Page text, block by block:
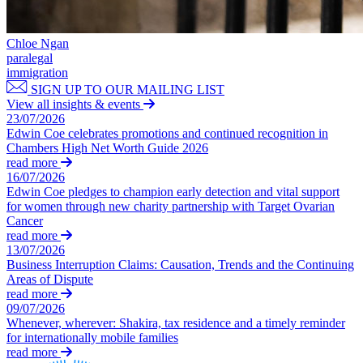
Join us
Early Careers
Join us
Join us
Early Careers
Dispute Resolution
Dispute Resolution
Arbitration
Civil Fraud & Asset Recovery
Class Actions
Commercial Disputes
Competition Disputes
Construction Disputes
Crypto Disputes
Employment Disputes
Building Safety and Cladding Remediation
Conveyancing Disputes
Landlord and Tenant Disputes
– Residential
Party Wall Disputes
– Residential
Planning Appeals
Rent and Service Charge Recovery
Tresspass/Nuisance and Damage Claims – Commercial
← Back
Tax Disputes
Tax Disputes
Advisor Support and Litigation Strategy
Challenging HMRC Decisions
HMRC Enquiries and Investigations
Chloe Ngan
paralegal
immigration
SIGN UP TO OUR MAILING LIST
View all insights & events
23/07/2026
Edwin Coe celebrates promotions and continued recognition in
Chambers High Net Worth Guide 2026
read more
16/07/2026
Edwin Coe pledges to champion early detection and vital support
for women through new charity partnership with Target Ovarian
Cancer
read more
13/07/2026
Business Interruption Claims: Causation, Trends and the Continuing
Areas of Dispute
read more
09/07/2026
Whenever, wherever: Shakira, tax residence and a timely reminder
for internationally mobile families
read more